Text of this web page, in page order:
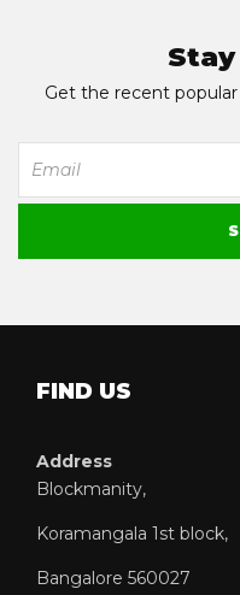
Get the recent
FIND US
Address
Blockmanity,
Koramangala 1st block,
Bangalore 560027